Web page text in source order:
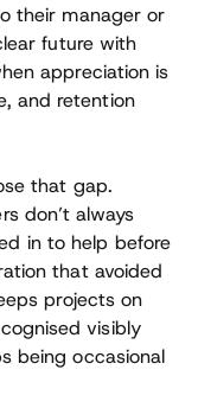
their manager or
future with
appreciation is
and retention
that gap.
don’t always
in to help before
that avoided
projects on
visibly
being occasional